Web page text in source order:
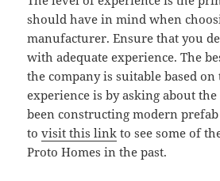
should have in mind when
manufacturer. Ensure that you
with adequate experience. The
the company is suitable based
experience is by asking about
been constructing modern
tovisit this link to see some of
Proto Homes in the past.